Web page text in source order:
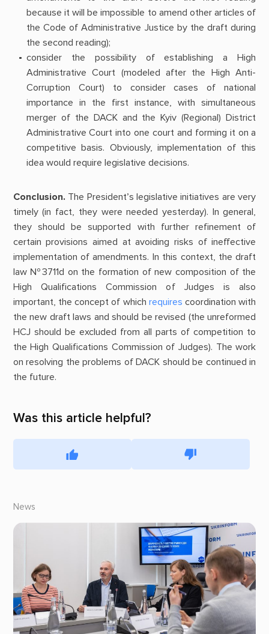
because it will be impossible to amend other articles of
the Code of Administrative Justice by the draft during
the second reading);
consider the possibility of establishing a High
Administrative Court (modeled after the High Anti-
Corruption Court) to consider cases of national
importance in the first instance, with simultaneous
merger of the DACK and the Kyiv (Regional) District
Administrative Court into one court and forming it on a
competitive basis. Obviously, implementation of this
idea would require legislative decisions.
Conclusion. The President’s legislative initiatives are very
timely (in fact, they were needed yesterday). In general,
they should be supported with further refinement of
certain provisions aimed at avoiding risks of ineffective
implementation of amendments. In this context, the draft
law №3711d on the formation of new composition of the
High Qualifications Commission of Judges is also
important, the concept of which requires coordination with
the new draft laws and should be revised (the unreformed
HCJ should be excluded from all parts of competition to
the High Qualifications Commission of Judges). The work
on resolving the problems of DACK should be continued in
the future.
Was this article helpful?
News